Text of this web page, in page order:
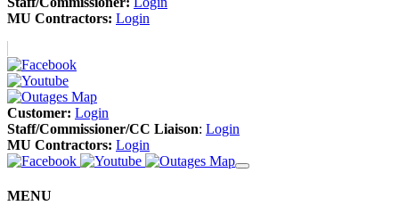
MU Contractors: Login
Customer: Login
Staff/Commissioner/CC Liaison: Login
MU Contractors: Login
MENU